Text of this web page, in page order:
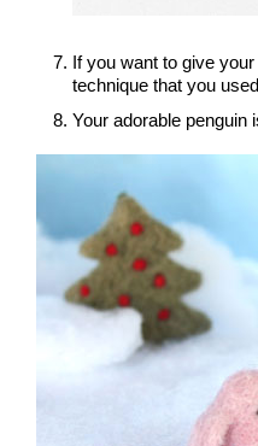
If you want to give
technique that you
Your adorable penguin